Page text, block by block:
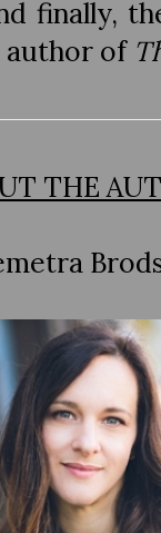
finally,
author of
THE